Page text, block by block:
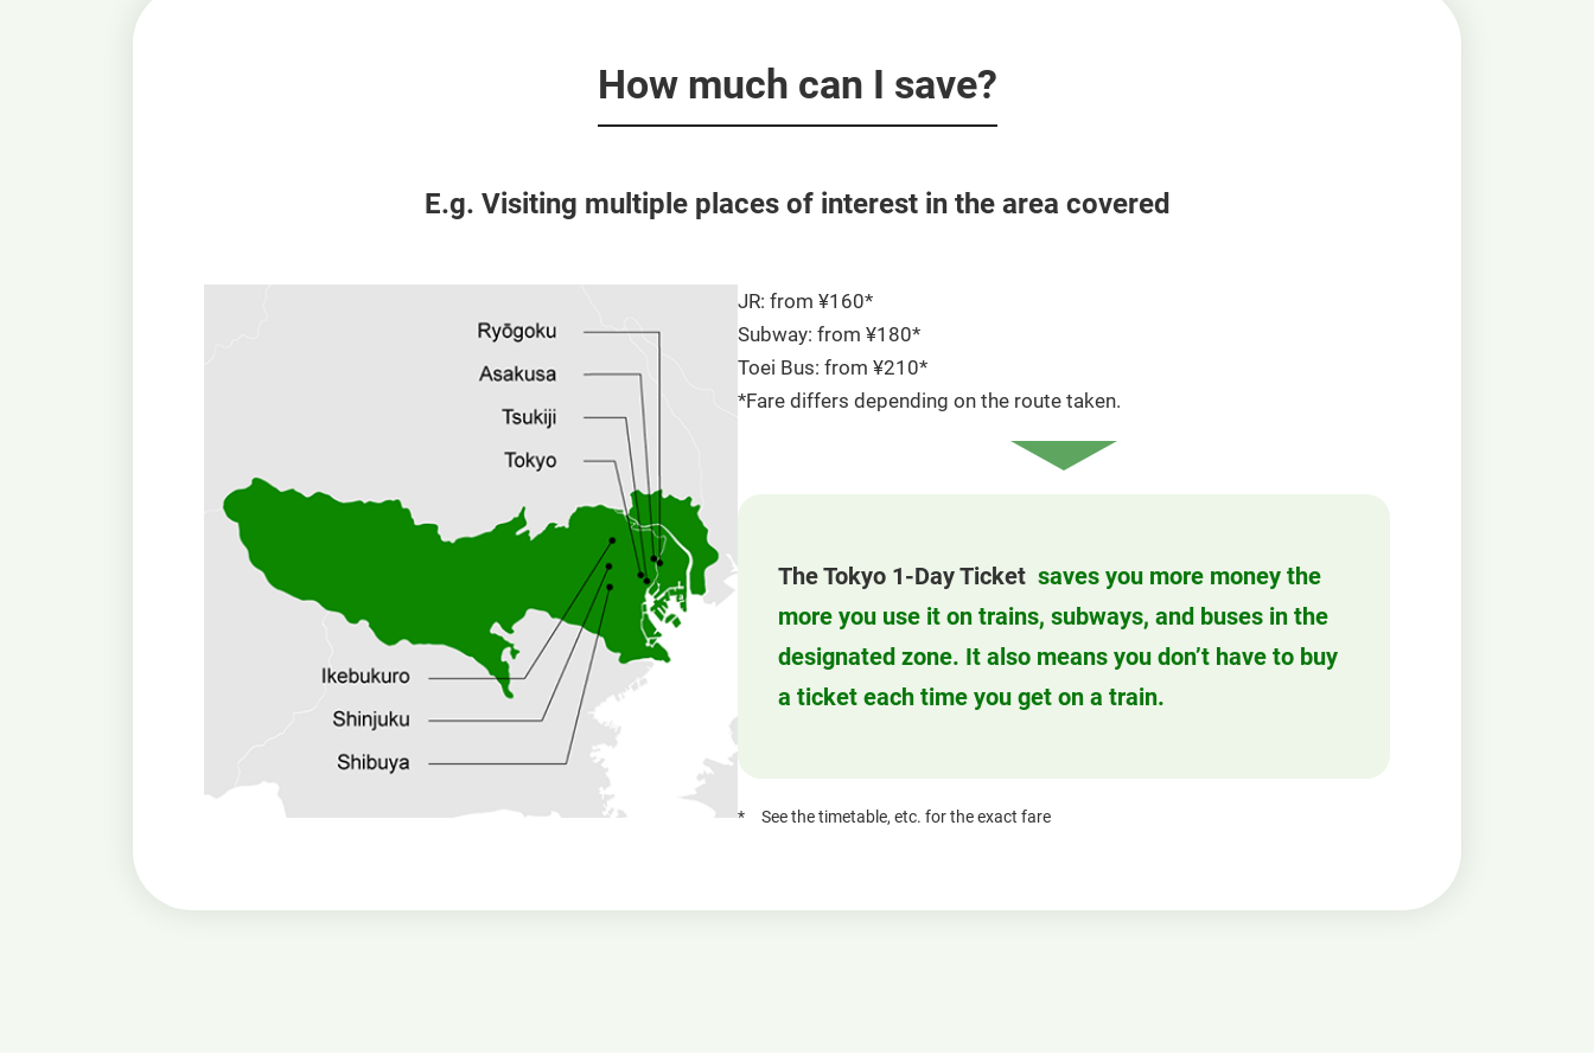
How much can I save?
E.g. Visiting multiple places of interest in the area covered
JR: from ¥160*
Subway: from ¥180*
Toei Bus: from ¥210*
*Fare differs depending on the route taken.​
The Tokyo 1-Day Ticketsaves you more money the
more you use it on trains, subways, and buses in the
designated zone. It also means you don’t have to buy
a ticket each time you get on a train.
See the timetable, etc. for the exact fare